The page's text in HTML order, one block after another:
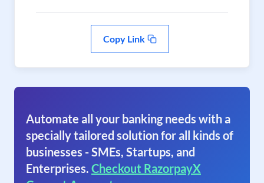
Copy Link
Automate all your banking needs with a
specially tailored solution for all kinds of
businesses - SMEs, Startups, and
Enterprises. Checkout RazorpayX